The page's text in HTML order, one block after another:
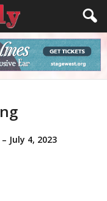
July 4, 2023